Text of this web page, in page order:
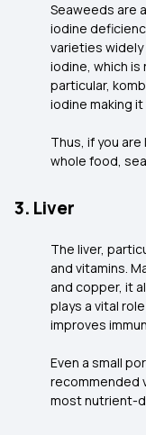
Seaweeds are
iodine
varieties
iodine, which is
particular,
iodine making
Thus, if you
whole food,
3. Liver
The liver,
and vitamins.
and copper, it
plays a vital
improves
Even a small
recommended
most nutrient-